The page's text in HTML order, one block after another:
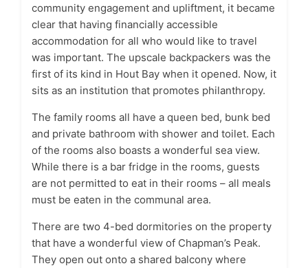
community engagement and upliftment, it became
clear that having financially accessible
accommodation for all who would like to travel
was important. The upscale backpackers was the
first of its kind in Hout Bay when it opened. Now, it
sits as an institution that promotes philanthropy.
The family rooms all have a queen bed, bunk bed
and private bathroom with shower and toilet. Each
of the rooms also boasts a wonderful sea view.
While there is a bar fridge in the rooms, guests
are not permitted to eat in their rooms – all meals
must be eaten in the communal area.
There are two 4-bed dormitories on the property
that have a wonderful view of Chapman’s Peak.
They open out onto a shared balcony where